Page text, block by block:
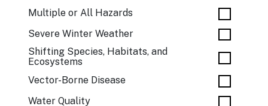
Multiple or All Hazards
Severe Winter Weather
Shifting Species, Habitats, and
Ecosystems
Vector-Borne Disease
Water Quality